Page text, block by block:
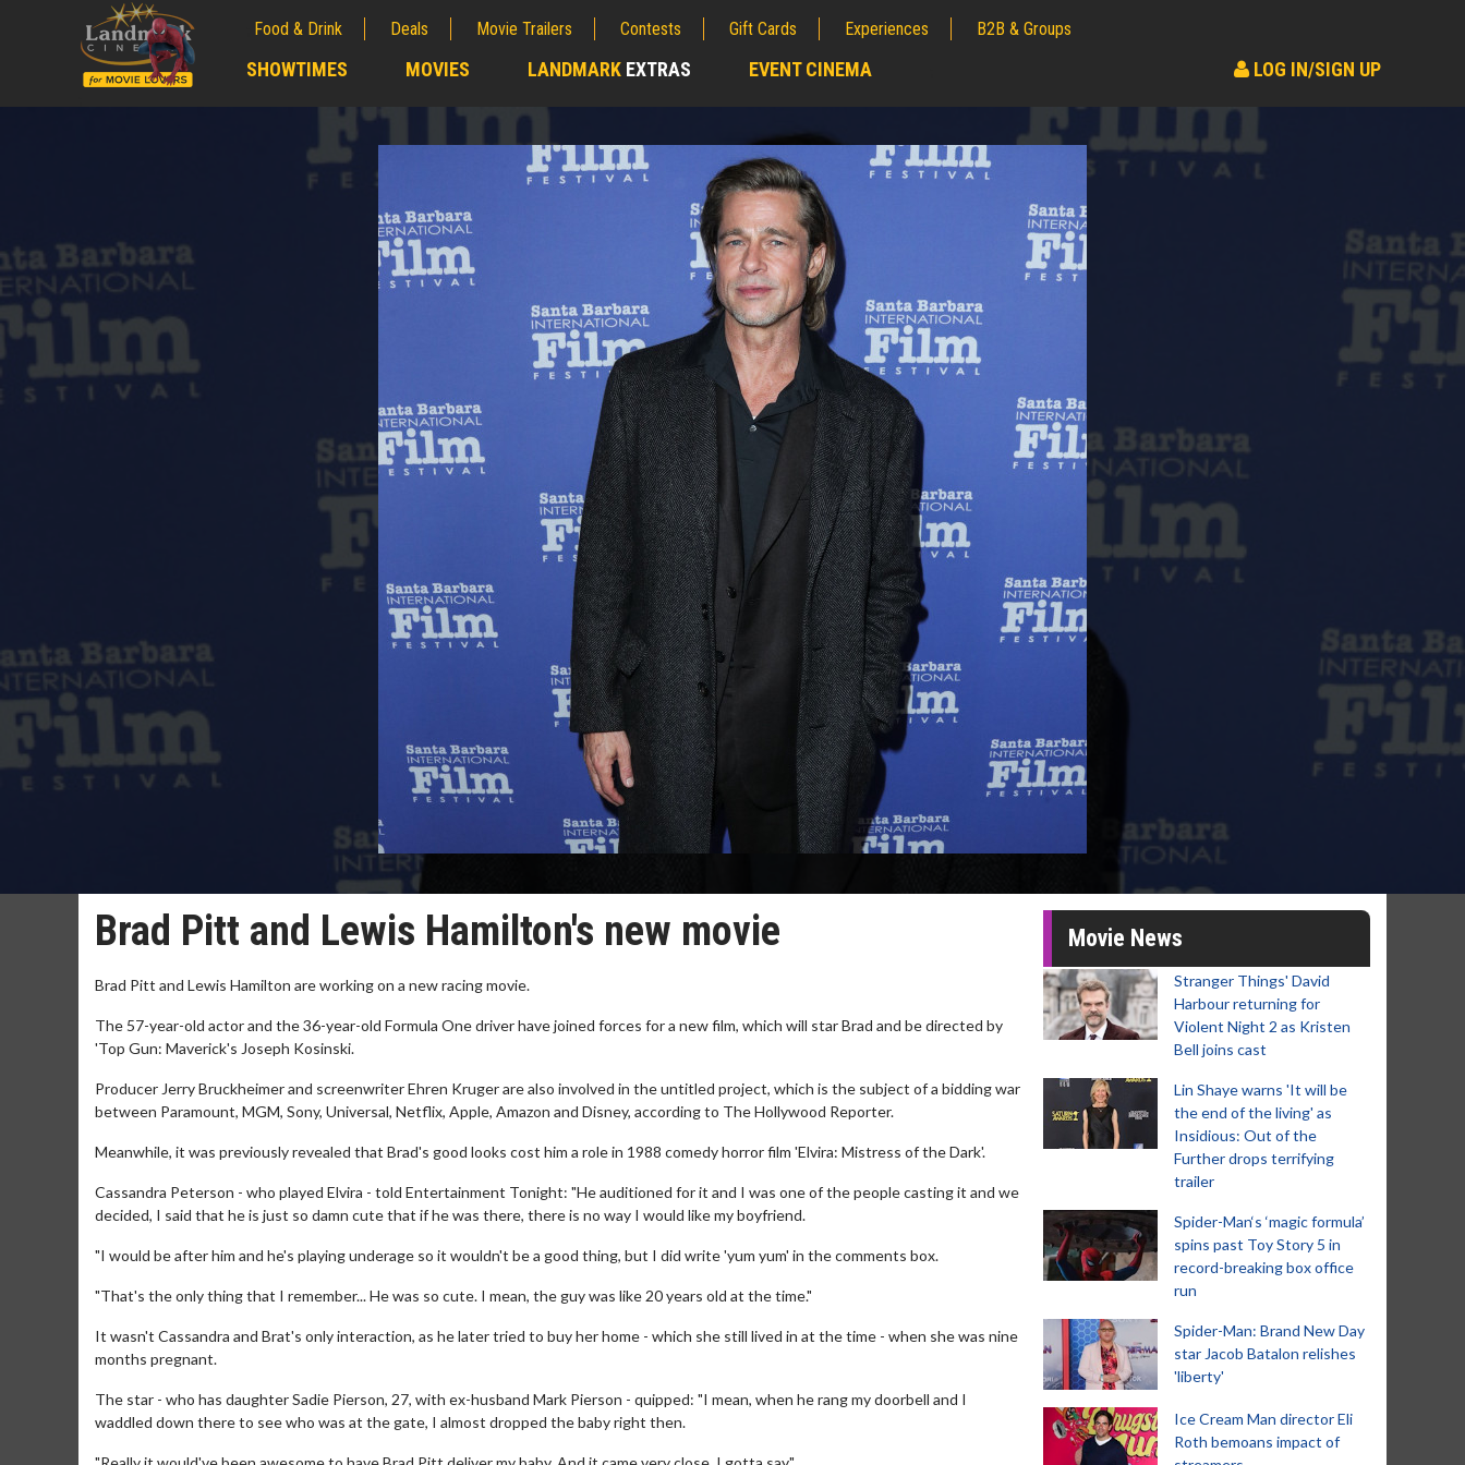
Food & Drink Deals Movie Trailers Contests Gift Cards Experiences B2B & Groups
SHOWTIMES MOVIES LANDMARK EXTRAS EVENT CINEMA LOG IN/SIGN UP
Brad Pitt and Lewis Hamilton's new movie
Brad Pitt and Lewis Hamilton are working on a new racing movie.
The 57-year-old actor and the 36-year-old Formula One driver have joined forces for a new film, which will star Brad and be directed by
'Top Gun: Maverick's Joseph Kosinski.
Producer Jerry Bruckheimer and screenwriter Ehren Kruger are also involved in the untitled project, which is the subject of a bidding war
between Paramount, MGM, Sony, Universal, Netflix, Apple, Amazon and Disney, according to The Hollywood Reporter.
Meanwhile, it was previously revealed that Brad's good looks cost him a role in 1988 comedy horror film 'Elvira: Mistress of the Dark'.
Cassandra Peterson - who played Elvira - told Entertainment Tonight: "He auditioned for it and I was one of the people casting it and we
decided, I said that he is just so damn cute that if he was there, there is no way I would like my boyfriend.
"I would be after him and he's playing underage so it wouldn't be a good thing, but I did write 'yum yum' in the comments box.
"That's the only thing that I remember... He was so cute. I mean, the guy was like 20 years old at the time."
It wasn't Cassandra and Brat's only interaction, as he later tried to buy her home - which she still lived in at the time - when she was nine
months pregnant.
The star - who has daughter Sadie Pierson, 27, with ex-husband Mark Pierson - quipped: "I mean, when he rang my doorbell and I
waddled down there to see who was at the gate, I almost dropped the baby right then.
Movie News
Stranger Things' David
Harbour returning for
Violent Night 2 as Kristen
Bell joins cast
Lin Shaye warns 'It will be
the end of the living' as
Insidious: Out of the
Further drops terrifying
trailer
Spider-Man‘s ‘magic formula’
spins past Toy Story 5 in
record-breaking box office
run
Spider-Man: Brand New Day
star Jacob Batalon relishes
'liberty'
Ice Cream Man director Eli
Roth bemoans impact of